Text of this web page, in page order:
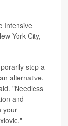
Intensive
York City,
stop a
alternative.
"Needless
and
your